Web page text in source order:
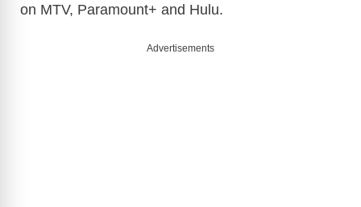
on MTV, Paramount+ and Hulu.
Advertisements